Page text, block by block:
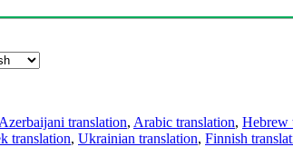
Azerbaijani translation, Arabic translation, Hebrew
translation, Ukrainian translation, Finnish